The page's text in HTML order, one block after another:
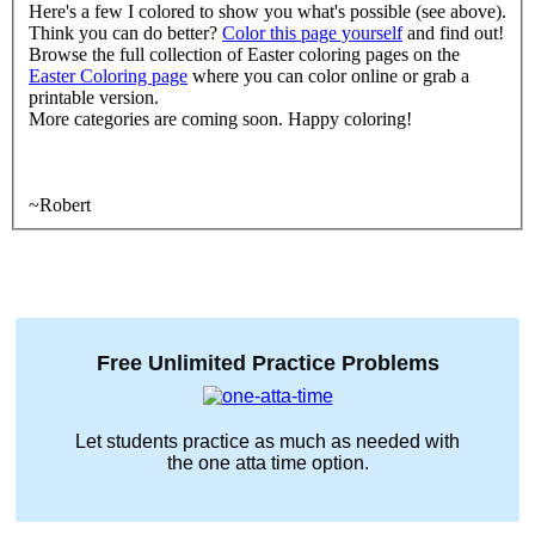
Here's a few I colored to show you what's possible (see above).
Think you can do better? Color this page yourselfand find out!
Browse the full collection of Easter coloring pages on the
Easter Coloring page where you can color online or grab a
printable version.
More categories are coming soon. Happy coloring!
~Robert
Free Unlimited Practice Problems
Let students practice as much as needed with
the one atta timeoption.